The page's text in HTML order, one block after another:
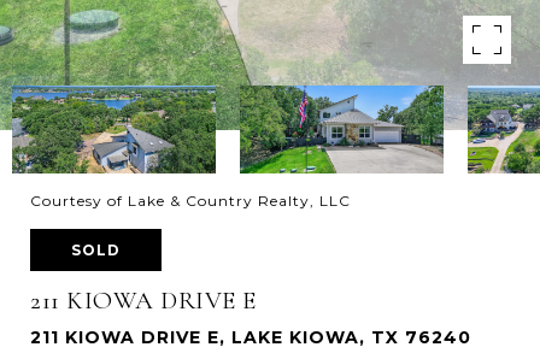
Courtesy of Lake & Country Realty, LLC
SOLD
211 KIOWA DRIVE E
211 KIOWA DRIVE E, LAKE KIOWA, TX 76240